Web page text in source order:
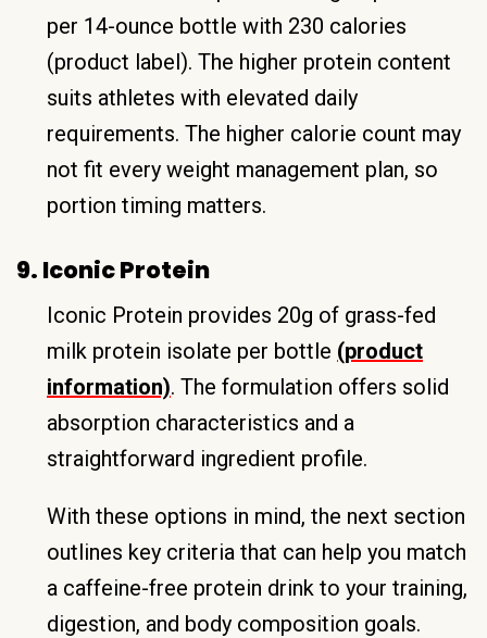
per 14-ounce bottle with 230 calories
(product label). The higher protein content
suits athletes with elevated daily
requirements. The higher calorie count may
not fit every weight management plan, so
portion timing matters.
9. Iconic Protein
Iconic Protein provides 20g of grass-fed
milk protein isolate per bottle (product
information). The formulation offers solid
absorption characteristics and a
straightforward ingredient profile.
With these options in mind, the next section
outlines key criteria that can help you match
a caffeine-free protein drink to your training,
digestion, and body composition goals.